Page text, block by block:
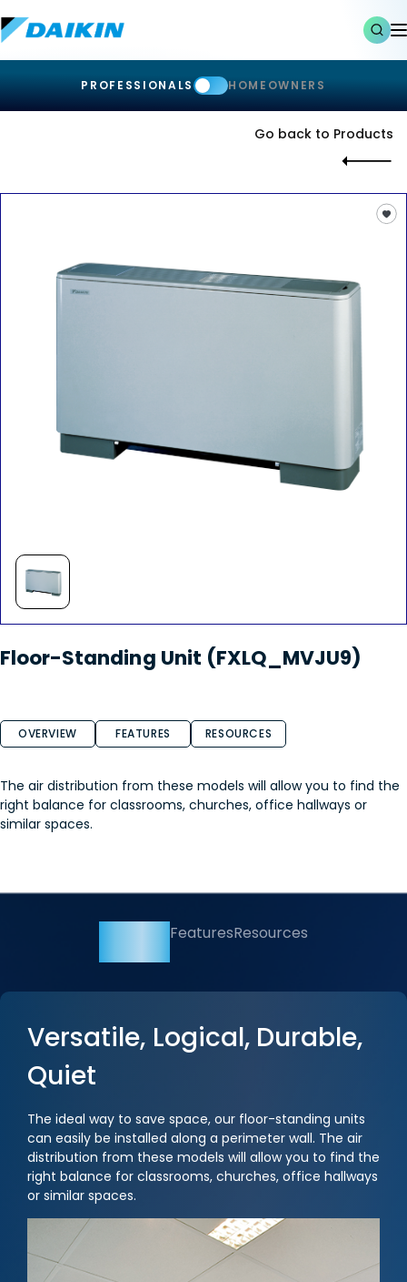
PROFESSIONALS HOMEOWNERS
Go back to Products
Floor-Standing Unit (FXLQ_MVJU9)
OVERVIEW FEATURES RESOURCES
The air distribution from these models will allow you to find the
right balance for classrooms, churches, office hallways or
similar spaces.
FeaturesResources
Versatile, Logical, Durable,
Quiet
The ideal way to save space, our floor-standing units
can easily be installed along a perimeter wall. The air
distribution from these models will allow you to find the
right balance for classrooms, churches, office hallways
or similar spaces.